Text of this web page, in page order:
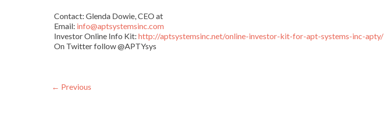
Contact: Glenda Dowie, CEO at
Email: info@aptsystemsinc.com
Investor Online Info Kit: http://aptsystemsinc.net/online-investor-kit-for-apt-systems-inc-apty/
On Twitter follow @APTYsys
POST NAVIGATION
← Previous